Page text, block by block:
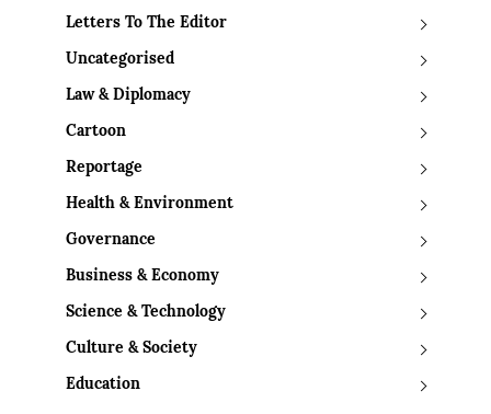
Letters To The Editor
Uncategorised
Law & Diplomacy
Cartoon
Reportage
Health & Environment
Governance
Business & Economy
Science & Technology
Culture & Society
Education